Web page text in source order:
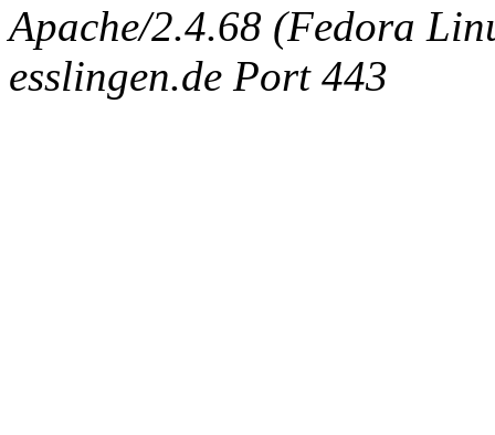
Apache/2.4.68 (Fedora
esslingen.de Port 443